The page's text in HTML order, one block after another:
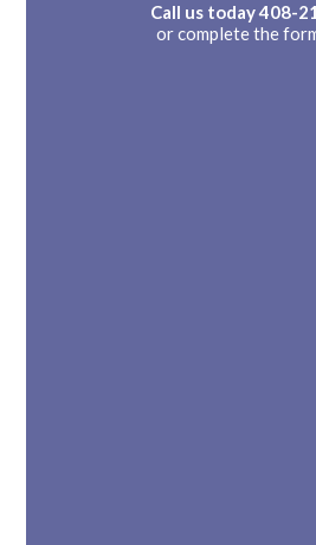
Call us today408-
or complete the